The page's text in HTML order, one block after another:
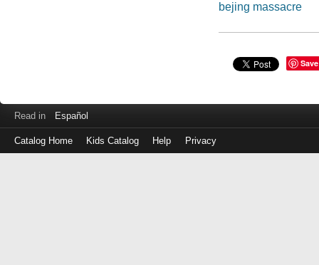
bejing massacre
Save
Read in Español
Catalog Home Kids Catalog Help Privacy